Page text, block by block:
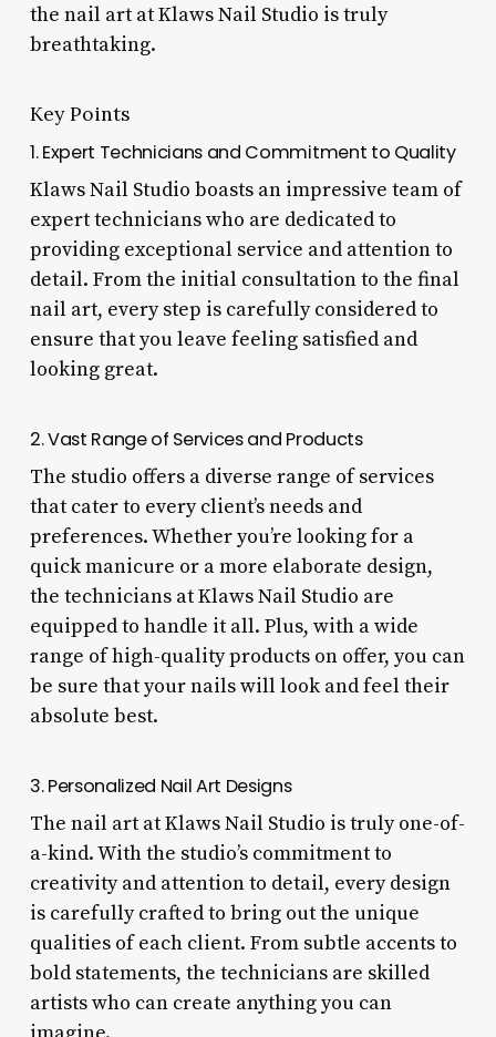
the nail art at Klaws Nail Studio is truly
breathtaking.
Key Points
1. Expert Technicians and Commitment to Quality
Klaws Nail Studio boasts an impressive team of
expert technicians who are dedicated to
providing exceptional service and attention to
detail. From the initial consultation to the final
nail art, every step is carefully considered to
ensure that you leave feeling satisfied and
looking great.
2. Vast Range of Services and Products
The studio offers a diverse range of services
that cater to every client’s needs and
preferences. Whether you’re looking for a
quick manicure or a more elaborate design,
the technicians at Klaws Nail Studio are
equipped to handle it all. Plus, with a wide
range of high-quality products on offer, you can
be sure that your nails will look and feel their
absolute best.
3. Personalized Nail Art Designs
The nail art at Klaws Nail Studio is truly one-of-
a-kind. With the studio’s commitment to
creativity and attention to detail, every design
is carefully crafted to bring out the unique
qualities of each client. From subtle accents to
bold statements, the technicians are skilled
artists who can create anything you can